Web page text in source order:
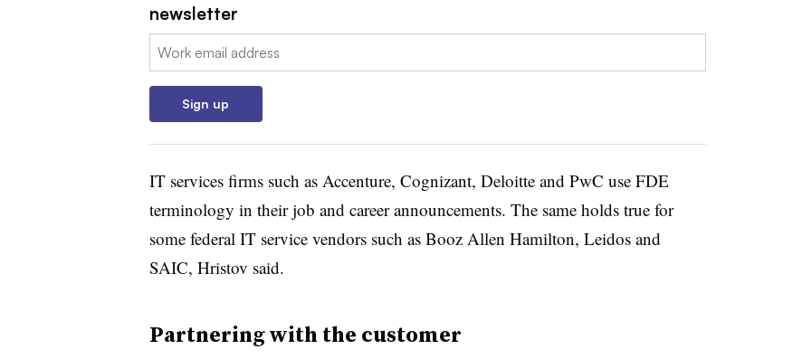
newsletter
Email:
Sign up
IT services firms such as Accenture, Cognizant, Deloitte and PwC use FDE
terminology in their job and career announcements. The same holds true for
some federal IT service vendors such as Booz Allen Hamilton, Leidos and
SAIC, Hristov said.
Partnering with the customer